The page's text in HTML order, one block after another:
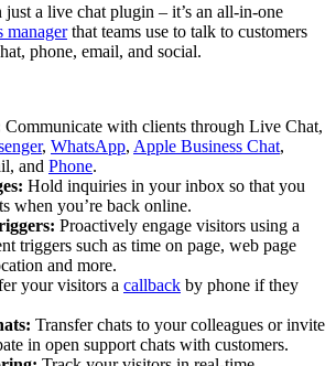
just a live chat plugin – it’s an all-in-one
managerthat teams use to talk to customers
phone, email, and social.
Communicate with clients through Live Chat,
, WhatsApp, Apple Business Chat,
and Phone.
Hold inquiries in your inbox so that you
when you’re back online.
Proactively engage visitors using a
triggers such as time on page, web page
and more.
your visitors a callback by phone if they
Transfer chats to your colleagues or invite
in open support chats with customers.